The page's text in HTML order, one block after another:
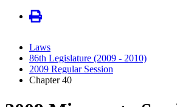
Laws
86th Legislature (2009 - 2010)
2009 Regular Session
Chapter 40